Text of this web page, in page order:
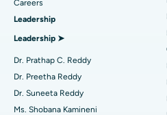
Find Urologist
Find Diabetologist
Find Gynecologist
Best Hospital in Arilova, Vizag
Best Hospital in Kanpur Road,
Best Hospital in Sector-26, Noida
Best Hospital in Gandhinagar,
MitraClip Valve Repair
Minimally Invasive Cardiac
Catheter Ablation
Careers
Leadership
Leadership ➤
Dr. Prathap C. Reddy
Dr. Preetha Reddy
Dr. Suneeta Reddy
Ms. Shobana Kamineni